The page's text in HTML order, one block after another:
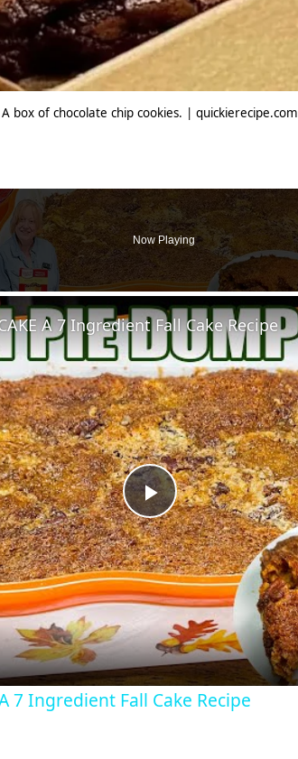
A box of chocolate chip cookies. | quickierecipe.com
Now Playing
Play
Video
A 7 Ingredient Fall Cake Recipe
7 Ingredient Fall Cake Recipe